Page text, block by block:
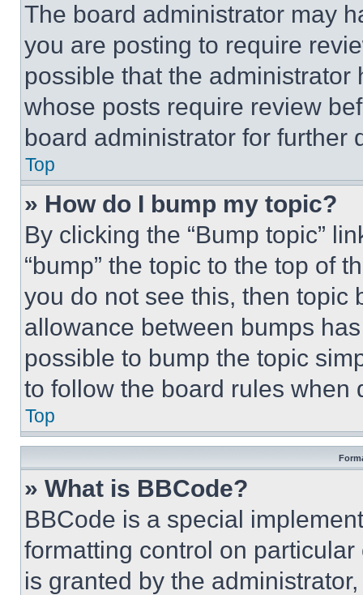
The board administrator may
you are posting to require
possible that the
whose posts require review
board administrator for further
Top
» How do I bump my topic?
By clicking the “Bump topic”
“bump” the topic to the top of
you do not see this, then topic
allowance between bumps
possible to bump the topic
to follow the board rules when
Top
» What is BBCode?
BBCode is a special
formatting control on
is granted by the